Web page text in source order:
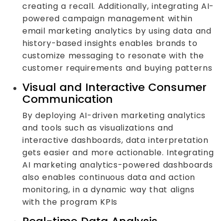
creating a recall. Additionally, integrating AI-
powered campaign management within
email marketing analytics by using data and
history-based insights enables brands to
customize messaging to resonate with the
customer requirements and buying patterns
Visual and Interactive Consumer
Communication
By deploying AI-driven marketing analytics
and tools such as visualizations and
interactive dashboards, data interpretation
gets easier and more actionable. Integrating
AI marketing analytics-powered dashboards
also enables continuous data and action
monitoring, in a dynamic way that aligns
with the program KPIs